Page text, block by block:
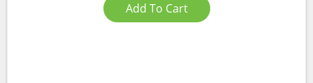
Add To Cart